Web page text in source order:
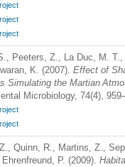
Peeters, Z., La Duc, M.
K. (2007). Effect of
Simulating the Martian
Microbiology, 74(4),
Quinn, R., Martins, Z.,
P. (2009).